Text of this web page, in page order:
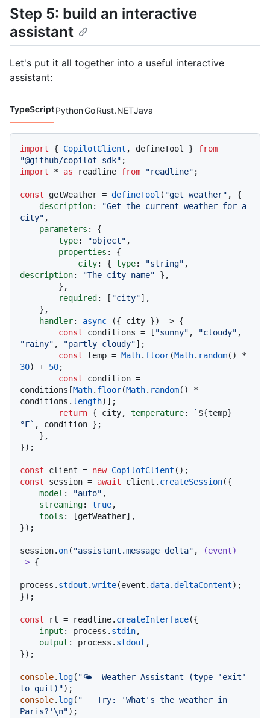
Step 5: build an interactive
assistant
Let's put it all together into a useful interactive
assistant:
Code languages navigation
TypeScriptPythonGoRust.NETJava
import { CopilotClient , defineTool } from
"@github/copilot-sdk"
import * as readline from "readline" ;
const getWeather = defineTool ( "get_weather" , {
description:
"Get the current weather for a
city" ,
parameters : {
type: "object" ,
properties : {
city: { type: "string"
description: "The city name" },
required : [ "city"],
handler: async ({ city }) => {
const conditions = [ "sunny" , "cloudy"
"rainy" , "partly cloudy"];
const temp = Math. floor(Math. random
30) + 50;
const condition =
conditions[Math. floor(Math. random() *
conditions. length)];
return { city, temperature: ` ${temp}
°F` , condition };
});
const client = new CopilotClient
const session = await client. createSession({
model : "auto" ,
streaming: true,
tools : [getWeather],
});
session. on( "assistant.message_delta" , (event)
=> {
process. stdout .write(event.data.deltaContent);
});
const rl = readline. createInterface({
input : process. stdin,
output : process. stdout ,
});
console. log( "🌤️  Weather Assistant (type 'exit'
to quit)"
console. log( "   Try: 'What's the weather in
Paris?'\n");